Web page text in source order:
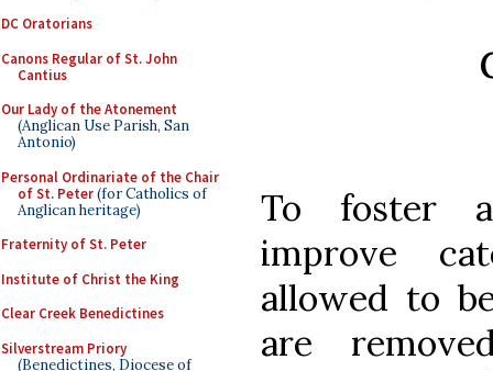
DC Oratorians
Canons Regular of St. John
Cantius
Our Lady of the Atonement
(Anglican Use Parish, San
Antonio)
Personal Ordinariate of the Chair
of St. Peter(for Catholics of
Anglican heritage)
Fraternity of St. Peter
Institute of Christ the King
Clear Creek Benedictines
Silverstream Priory
(Benedictines, Diocese of
To foster
improve
allowed to
are